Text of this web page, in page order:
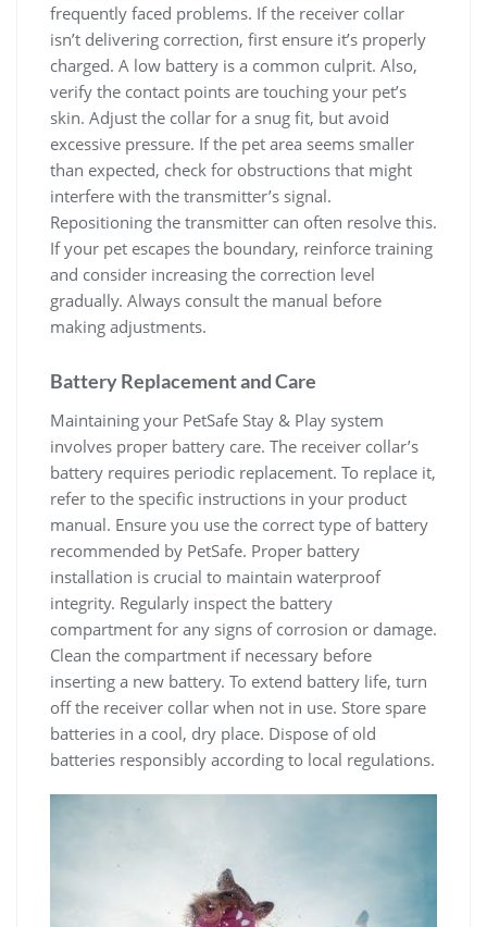
frequently faced problems. If the receiver collar
isn’t delivering correction, first ensure it’s properly
charged. A low battery is a common culprit. Also,
verify the contact points are touching your pet’s
skin. Adjust the collar for a snug fit, but avoid
excessive pressure. If the pet area seems smaller
than expected, check for obstructions that might
interfere with the transmitter’s signal.
Repositioning the transmitter can often resolve this.
If your pet escapes the boundary, reinforce training
and consider increasing the correction level
gradually. Always consult the manual before
making adjustments.
Battery Replacement and Care
Maintaining your PetSafe Stay & Play system
involves proper battery care. The receiver collar’s
battery requires periodic replacement. To replace it,
refer to the specific instructions in your product
manual. Ensure you use the correct type of battery
recommended by PetSafe. Proper battery
installation is crucial to maintain waterproof
integrity. Regularly inspect the battery
compartment for any signs of corrosion or damage.
Clean the compartment if necessary before
inserting a new battery. To extend battery life, turn
off the receiver collar when not in use. Store spare
batteries in a cool, dry place. Dispose of old
batteries responsibly according to local regulations.